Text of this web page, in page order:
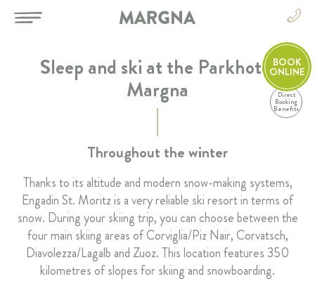
EN
FR
HOTEL
ROOMS & SUITES
RESTAURANT & BAR
SPA & SPORT
BOOK
ONLINE
Direct
Booking
Benefits
Sleep and ski at the Parkhotel
Margna
Throughout the winter
Thanks to its altitude and modern snow-making systems,
Engadin St. Moritz is a very reliable ski resort in terms of
snow. During your skiing trip, you can choose between the
four main skiing areas of Corviglia/Piz Nair, Corvatsch,
Diavolezza/Lagalb and Zuoz. This location features 350
kilometres of slopes for skiing and snowboarding.